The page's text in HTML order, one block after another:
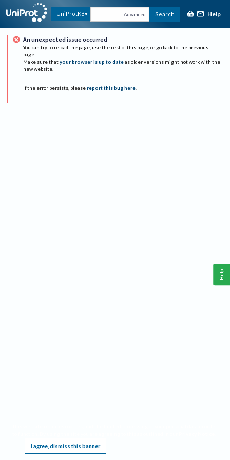
UniProtKB Advanced Search Help
An unexpected issue occurred
You can try to reload the page, use the rest of this page, or go back to the previous
page.
Make sure that your browser is up to date as older versions might not work with the
new website.
If the error persists, please report this bug here.
I agree, dismiss this banner
Help